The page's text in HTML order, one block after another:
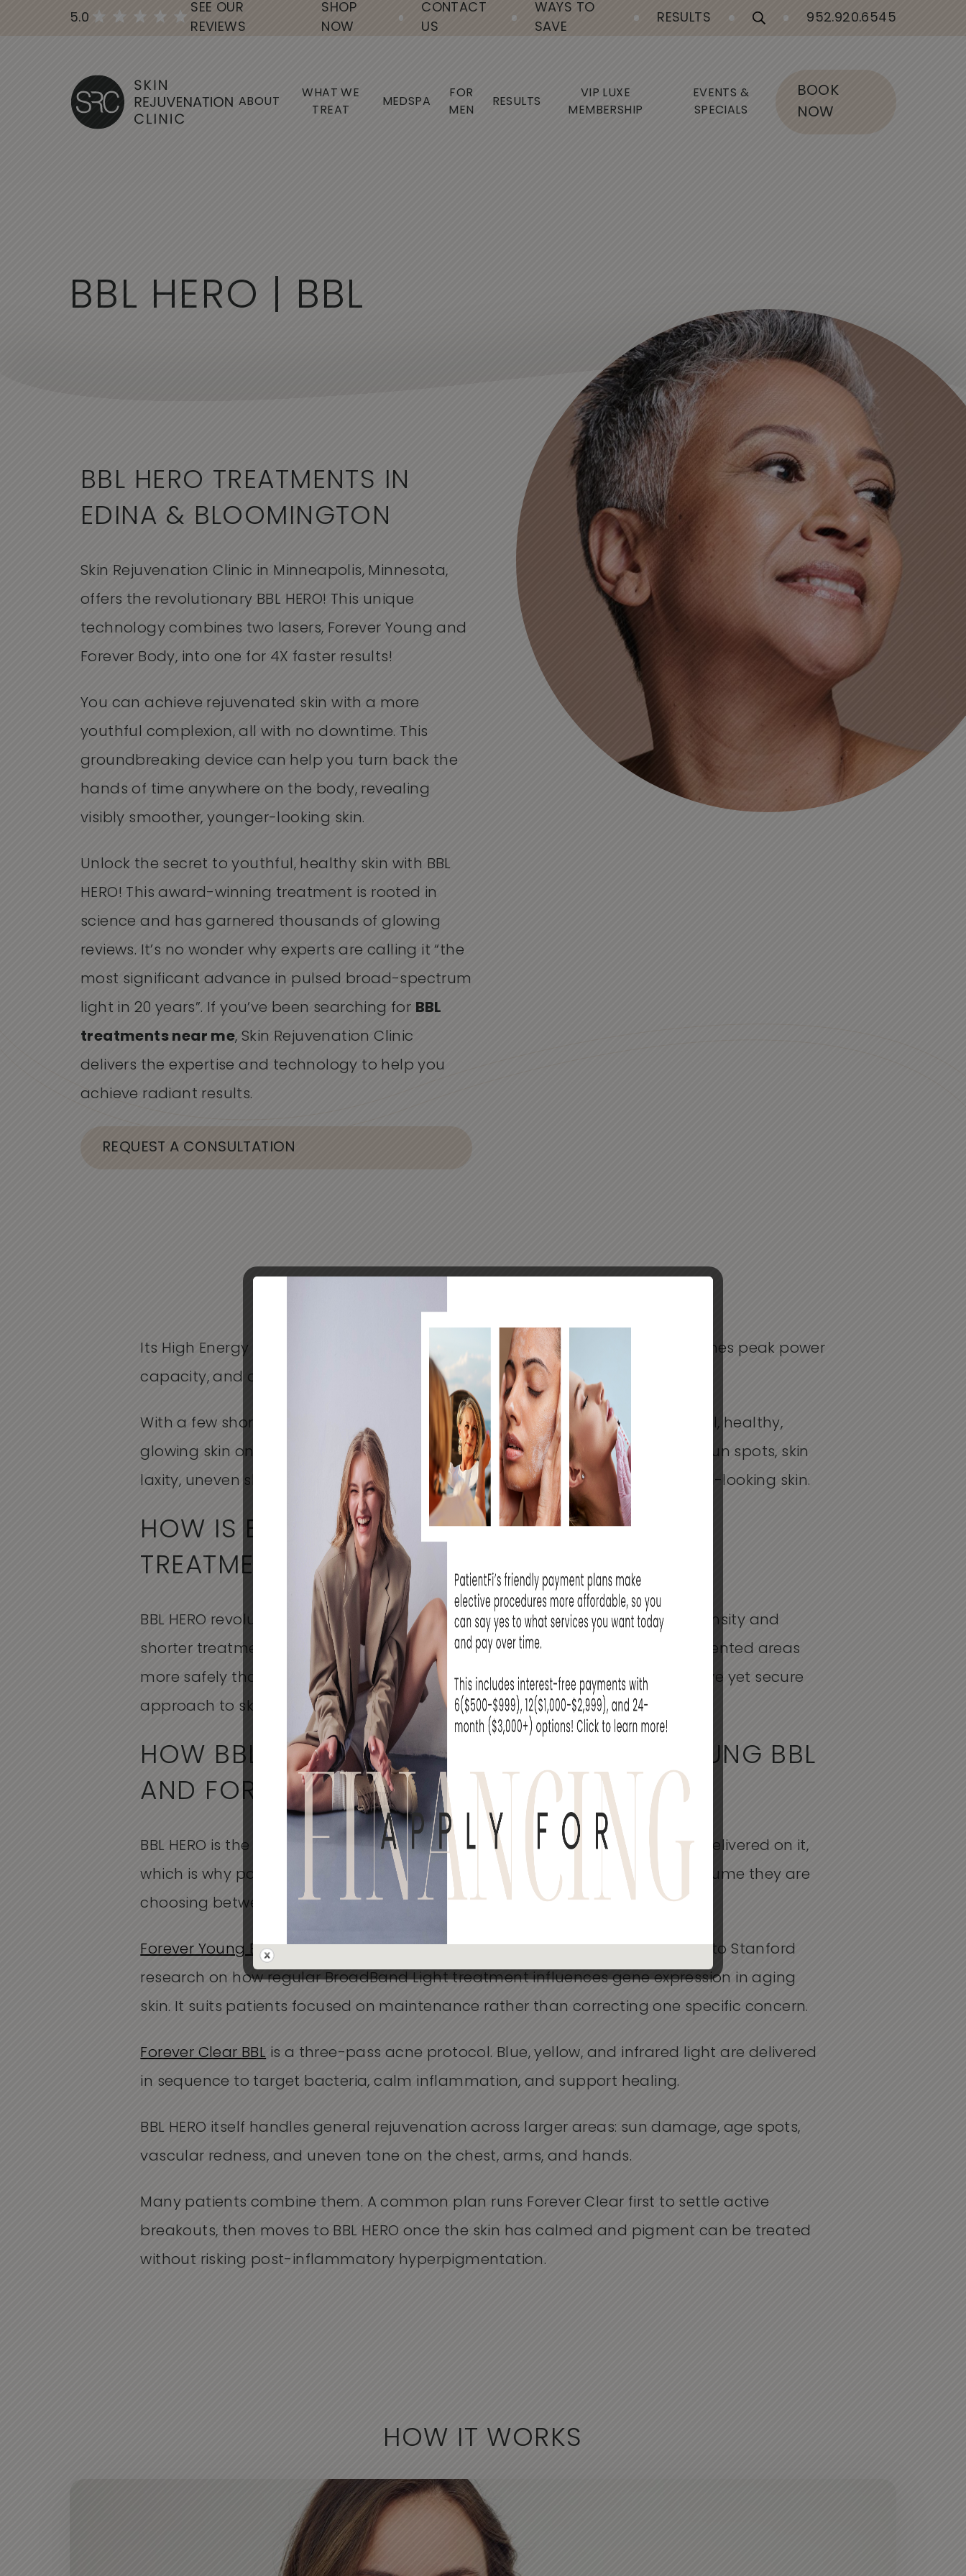
5.0
SEE OUR
REVIEWS
SHOP
NOW
CONTACT
US
WAYS TO
SAVE
RESULTS 952.920.6545
ABOUT
WHAT WE
TREAT
MEDSPA
FOR
MEN
RESULTS
VIP LUXE
MEMBERSHIP
EVENTS &
SPECIALS
BOOK
NOW
BBL HERO BBL
BBL HERO TREATMENTS IN
EDINA & BLOOMINGTON
Skin Rejuvenation Clinic in Minneapolis, Minnesota,
offers the revolutionary BBL HERO! This unique
technology combines two lasers, Forever Young and
Forever Body, into one for 4X faster results!
You can achieve rejuvenated skin with a more
youthful complexion, all with no downtime. This
groundbreaking device can help you turn back the
hands of time anywhere on the body, revealing
visibly smoother, younger-looking skin.
Unlock the secret to youthful, healthy skin with BBL
HERO! This award-winning treatment is rooted in
science and has garnered thousands of glowing
reviews. It’s no wonder why experts are calling it “the
most significant advance in pulsed broad-spectrum
light in 20 years”. If you’ve been searching for BBL
treatments near me, Skin Rejuvenation Clinic
delivers the expertise and technology to help you
achieve radiant results.
REQUEST A CONSULTATION
Its High Energy Rapid Output platform offers four times faster speed, three times peak power
capacity, and double cooling compared to other treatments on the market.
With a few short treatments, you can treat the entire body and have beautiful, healthy,
glowing skin on your face, neck, chest, hands, and arms, correcting age and sun spots, skin
laxity, uneven skin tone, acne, and aging skin, and have clearer, more youthful-looking skin.
HOW IS BBL HERO DIFFERENT FROM OTHER
TREATMENTS?
BBL HERO revolutionizes BroadBand Light therapy, offering greater energy intensity and
shorter treatment times without sacrificing safety. By addressing highly pigmented areas
more safely than traditional standing procedures, it provides a comprehensive yet secure
approach to skincare that surpasses other IPL technologies.
HOW BBL HERO COMPARES TO FOREVER YOUNG BBL
AND FOREVER CLEAR
BBL HERO is the platform. Forever Young BBL and Forever Clear are protocols delivered on it,
which is why patients hear all three names in the same conversation and assume they are
choosing between competing devices.
Forever Young BBL is the long-term anti-aging protocol, and it is the one tied to Stanford
research on how regular BroadBand Light treatment influences gene expression in aging
skin. It suits patients focused on maintenance rather than correcting one specific concern.
Forever Clear BBL is a three-pass acne protocol. Blue, yellow, and infrared light are delivered
in sequence to target bacteria, calm inflammation, and support healing.
BBL HERO itself handles general rejuvenation across larger areas: sun damage, age spots,
vascular redness, and uneven tone on the chest, arms, and hands.
Many patients combine them. A common plan runs Forever Clear first to settle active
breakouts, then moves to BBL HERO once the skin has calmed and pigment can be treated
without risking post-inflammatory hyperpigmentation.
HOW IT WORKS